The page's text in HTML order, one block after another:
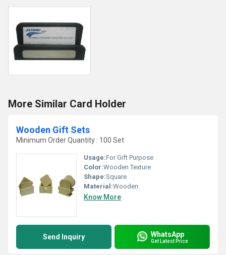
More Similar Card Holder
Wooden Gift Sets
Minimum Order Quantity : 100 Set
Usage:For Gift Purpose
Color:Wooden Texture
Shape:Square
Material:Wooden
Know More
Send Inquiry WhatsApp
Get Latest Price